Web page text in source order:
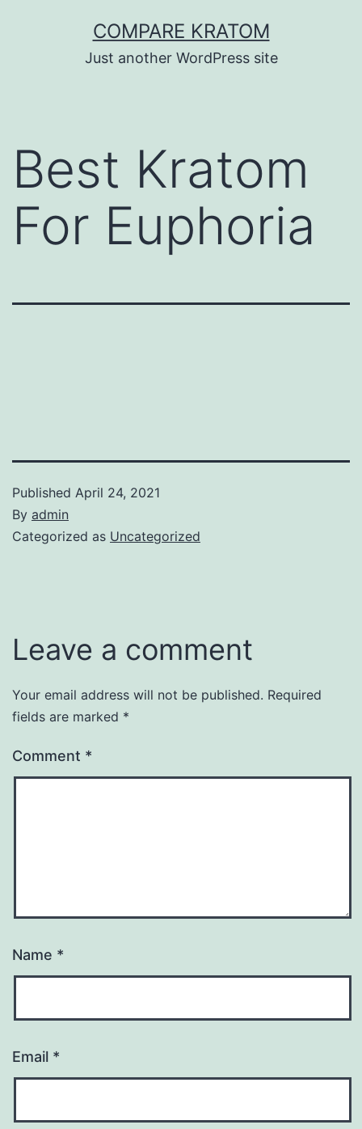
COMPARE KRATOM
Just another WordPress site
Best Kratom
For Euphoria
Published April 24, 2021
By admin
Categorized as Uncategorized
Leave a comment
Your email address will not be published. Required
fields are marked *
Comment *
Name *
Email *